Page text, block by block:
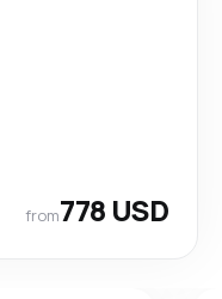
from778 USD